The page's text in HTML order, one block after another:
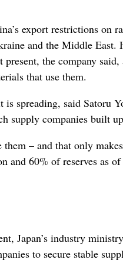
export restrictions on
and the Middle East.
the company
that use them.
spreading, said Satoru
supply companies built
– and that only
and 60% of reserves as of
Japan’s industry
to secure stable